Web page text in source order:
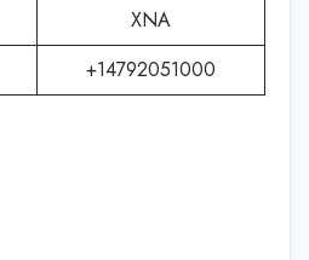
XNA
+14792051000